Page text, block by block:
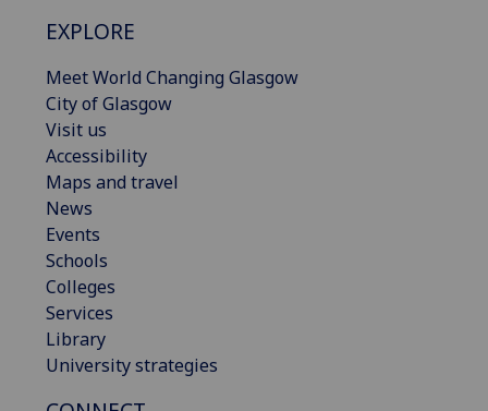
EXPLORE
Meet World Changing Glasgow
City of Glasgow
Visit us
Accessibility
Maps and travel
News
Events
Schools
Colleges
Services
Library
University strategies